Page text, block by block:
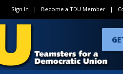
Sign In | Become a TDU Member |